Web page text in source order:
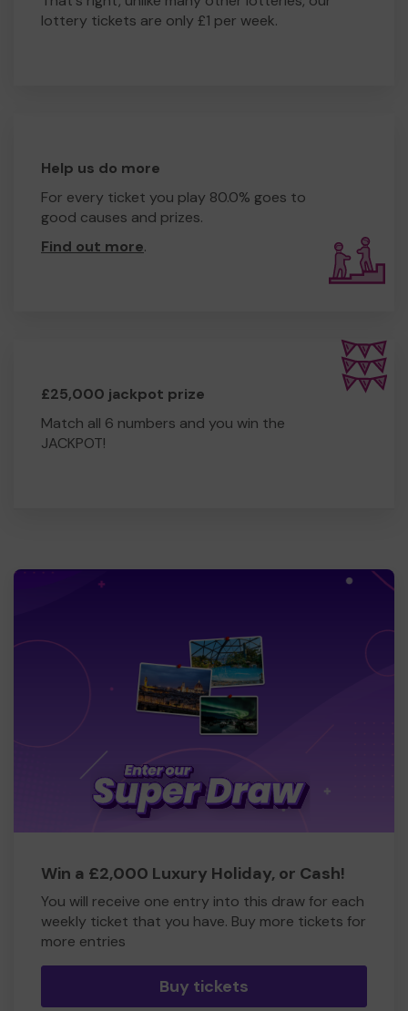
lottery tickets are only £1 per week.
Help us do more
For every ticket you play 80.0% goes to
good causes and prizes.
Find out more.
£25,000 jackpot prize
Match all 6 numbers and you win the
JACKPOT!
Win a £2,000 Luxury Holiday, or Cash!
You will receive one entry into this draw for each
weekly ticket that you have. Buy more tickets for
more entries
Buy tickets